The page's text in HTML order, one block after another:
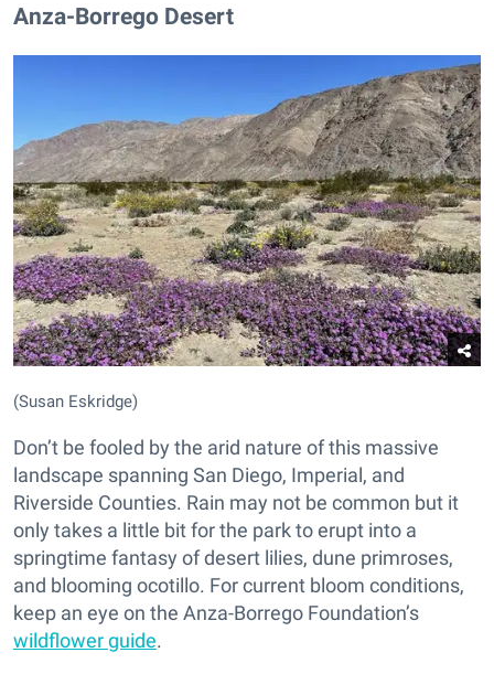
Anza-Borrego Desert
(Susan Eskridge)
Don’t be fooled by the arid nature of this massive
landscape spanning San Diego, Imperial, and
Riverside Counties. Rain may not be common but it
only takes a little bit for the park to erupt into a
springtime fantasy of desert lilies, dune primroses,
and blooming ocotillo. For current bloom conditions,
keep an eye on the Anza-Borrego Foundation’s
wildflower guide.